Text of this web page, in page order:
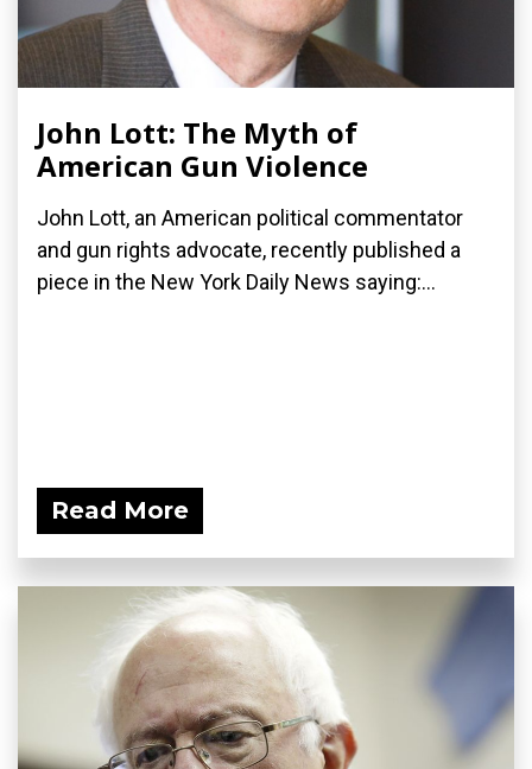
John Lott: The Myth of
American Gun Violence
John Lott, an American political commentator
and gun rights advocate, recently published a
piece in the New York Daily News saying:...
Read More